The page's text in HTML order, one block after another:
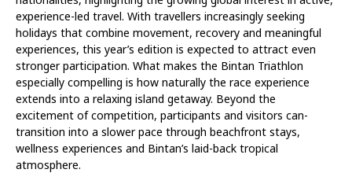
experience-led travel. With travellers increasingly seeking
holidays that combine movement, recovery and meaningful
experiences, this year’s edition is expected to attract even
stronger participation. What makes the Bintan Triathlon
especially compelling is how naturally the race experience
extends into a relaxing island getaway. Beyond the
excitement of competition, participants and visitors can-
transition into a slower pace through beachfront stays,
wellness experiences and Bintan’s laid-back tropical
atmosphere.